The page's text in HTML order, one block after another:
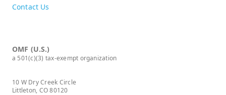
Contact Us
OMF (U.S.)
a 501(c)(3) tax-exempt organization
10 W Dry Creek Circle
Littleton, CO 80120